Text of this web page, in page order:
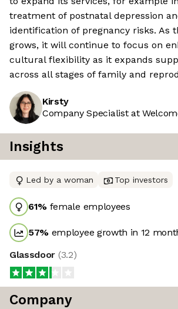
treatment of postnatal depression
identification of pregnancy risks. As
grows, it will continue to focus on
cultural flexibility as it expands
across all stages of family and
Kirsty
Company Specialist at
Insights
Led by a woman Top investors
61% female employees
57% employee growth in 12
Glassdoor (3.2)
Company